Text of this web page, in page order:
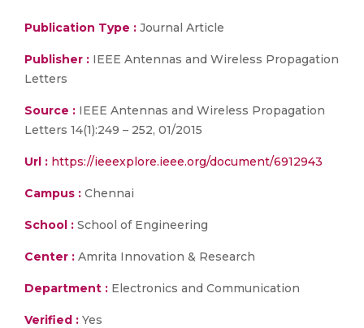
Publication Type : Journal Article
Publisher : IEEE Antennas and Wireless Propagation
Letters
Source : IEEE Antennas and Wireless Propagation
Letters 14(1):249 – 252, 01/2015
Url : https://ieeexplore.ieee.org/document/6912943
Campus : Chennai
School : School of Engineering
Center : Amrita Innovation & Research
Department : Electronics and Communication
Verified : Yes